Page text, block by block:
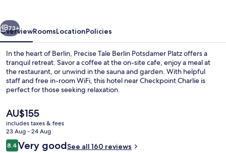
Next
73+
OverviewRoomsLocationPolicies
In the heart of Berlin, Precise Tale Berlin Potsdamer Platz offers a
tranquil retreat. Savor a coffee at the on-site cafe, enjoy a meal at
the restaurant, or unwind in the sauna and garden. With helpful
staff and free in-room WiFi, this hotel near Checkpoint Charlie is
perfect for those seeking relaxation.
The
current
price
is
AU$155
AU$155
includes taxes & fees
23 Aug - 24 Aug
Reviews
8.48.4 out of 10
Very goodSee all 160 reviews